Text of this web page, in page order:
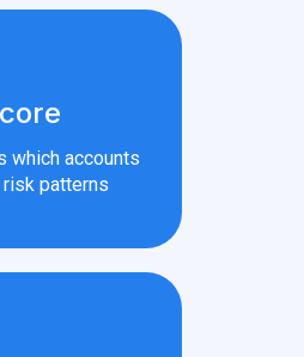
which accounts
risk patterns